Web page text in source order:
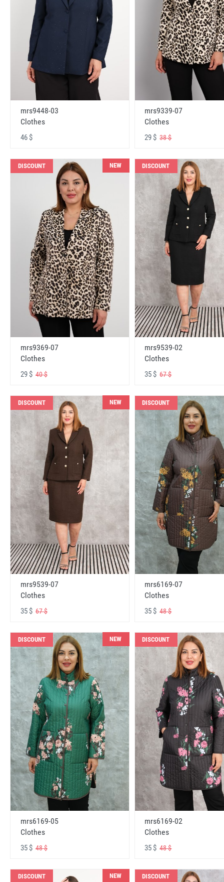
mrs9448-03
Clothes
46 $
mrs9339-07
Clothes
29 $38 $
DISCOUNT NEW
mrs9369-07
Clothes
29 $ 40 $
DISCOUNT
mrs9539-02
Clothes
35 $67 $
DISCOUNT NEW
mrs9539-07
Clothes
35 $ 67 $
DISCOUNT
mrs6169-07
Clothes
35 $48 $
DISCOUNT NEW
mrs6169-05
Clothes
35 $ 48 $
DISCOUNT
mrs6169-02
Clothes
35 $48 $
DISCOUNT NEW DISCOUNT